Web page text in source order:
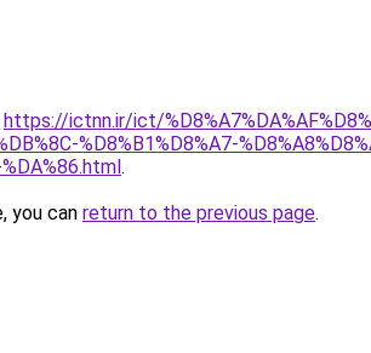
https://ictnn.ir/ict/
%D8%B1%D8%A7-
.
you can return to the previous page.